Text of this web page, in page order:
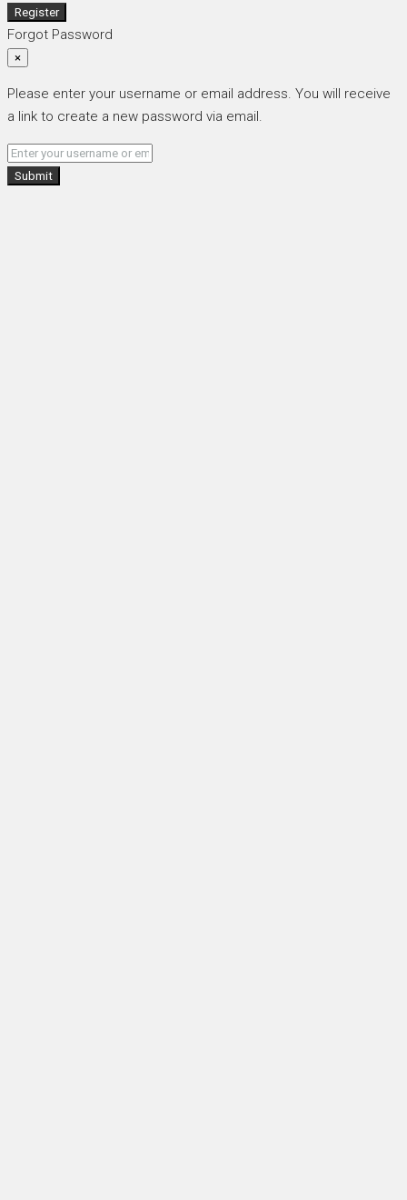
Register
Forgot Password
×
Please enter your username or email address. You will receive
a link to create a new password via email.
Submit